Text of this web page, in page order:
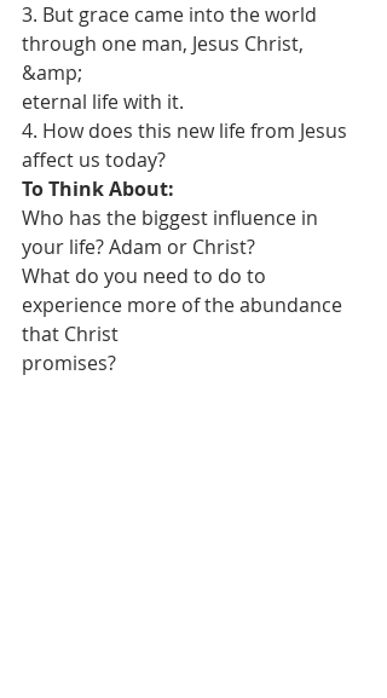
3. But grace came into the world
through one man, Jesus Christ,
&amp;
eternal life with it.
4. How does this new life from Jesus
affect us today?
To Think About:
Who has the biggest influence in
your life? Adam or Christ?
What do you need to do to
experience more of the abundance
that Christ
promises?